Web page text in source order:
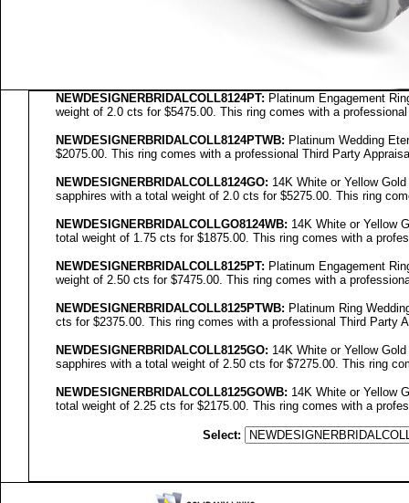
NEWDESIGNERBRIDALCOLL8124PT: Platinum Engagement
weight of 2.0 cts for $5475.00. This ring comes with a
NEWDESIGNERBRIDALCOLL8124PTWB: Platinum Wedding
$2075.00. This ring comes with a professional Third Party
NEWDESIGNERBRIDALCOLL8124GO: 14K White or Yellow
sapphires with a total weight of 2.0 cts for $5275.00. This ring
NEWDESIGNERBRIDALCOLLGO8124WB: 14K White or Yellow
total weight of 1.75 cts for $1875.00. This ring comes with a
NEWDESIGNERBRIDALCOLL8125PT: Platinum Engagement
weight of 2.50 cts for $7475.00. This ring comes with a
NEWDESIGNERBRIDALCOLL8125PTWB: Platinum Ring
cts for $2375.00. This ring comes with a professional Third Party
NEWDESIGNERBRIDALCOLL8125GO: 14K White or Yellow
sapphires with a total weight of 2.50 cts for $7275.00. This ring
NEWDESIGNERBRIDALCOLL8125GOWB: 14K White or Yellow
total weight of 2.25 cts for $2175.00. This ring comes with a
Select: